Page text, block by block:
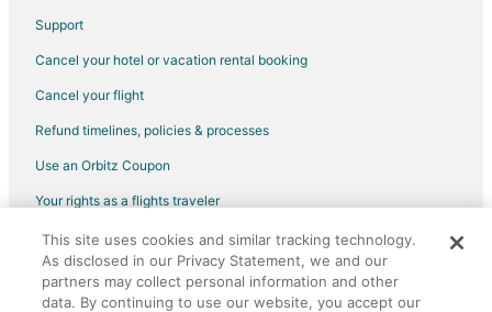
Support
Cancel your hotel or vacation rental booking
Cancel your flight
Refund timelines, policies & processes
Use an Orbitz Coupon
Your rights as a flights traveler
©2026 Expedia, Inc., an Expedia Group company. All rights reserved.
Orbitz, Orbitz.com, and the Orbitz logo are registered trademarks of
Expedia, Inc. CST# 2029030-50.
This site uses cookies and similar tracking technology.
As disclosed in our Privacy Statement, we and our
partners may collect personal information and other
data. By continuing to use our website, you accept our